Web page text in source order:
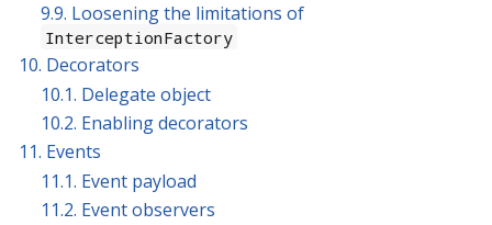
9.9. Loosening the limitations of
InterceptionFactory
10. Decorators
10.1. Delegate object
10.2. Enabling decorators
11. Events
11.1. Event payload
11.2. Event observers